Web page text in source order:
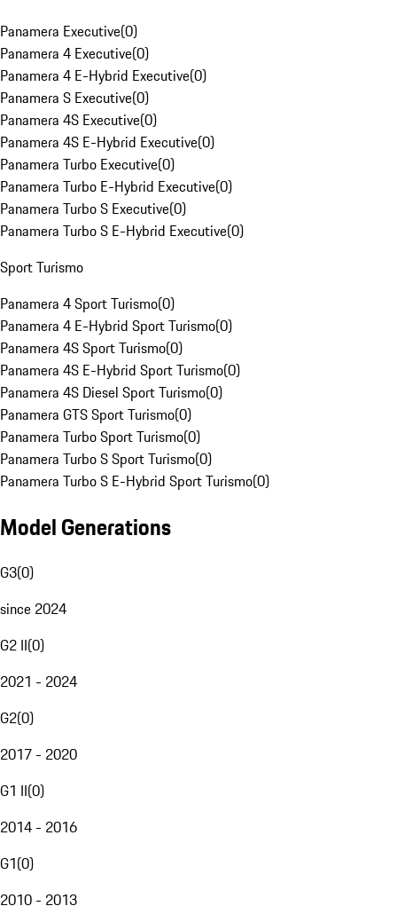
Panamera Executive(0)
Panamera 4 Executive(0)
Panamera 4 E-Hybrid Executive(0)
Panamera S Executive(0)
Panamera 4S Executive(0)
Panamera 4S E-Hybrid Executive(0)
Panamera Turbo Executive(0)
Panamera Turbo E-Hybrid Executive(0)
Panamera Turbo S Executive(0)
Panamera Turbo S E-Hybrid Executive(0)
Sport Turismo
Panamera 4 Sport Turismo(0)
Panamera 4 E-Hybrid Sport Turismo(0)
Panamera 4S Sport Turismo(0)
Panamera 4S E-Hybrid Sport Turismo(0)
Panamera 4S Diesel Sport Turismo(0)
Panamera GTS Sport Turismo(0)
Panamera Turbo Sport Turismo(0)
Panamera Turbo S Sport Turismo(0)
Panamera Turbo S E-Hybrid Sport Turismo(0)
Model Generations
G3(0)
since 2024
G2 II(0)
2021 - 2024
G2(0)
2017 - 2020
G1 II(0)
2014 - 2016
G1(0)
2010 - 2013